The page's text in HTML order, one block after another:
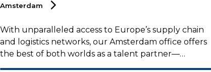
Amsterdam
With unparalleled access to Europe’s supply chain
and logistics networks, our Amsterdam office offers
the best of both worlds as a talent partner—
combining an international reach with a strong local